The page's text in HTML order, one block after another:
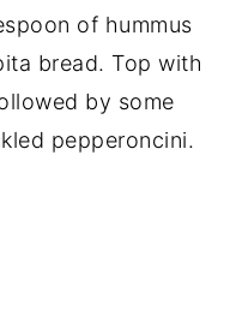
of hummus
bread. Top with
by some
pepperoncini.